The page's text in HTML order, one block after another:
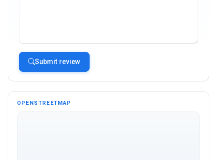
Submit review
OPENSTREETMAP